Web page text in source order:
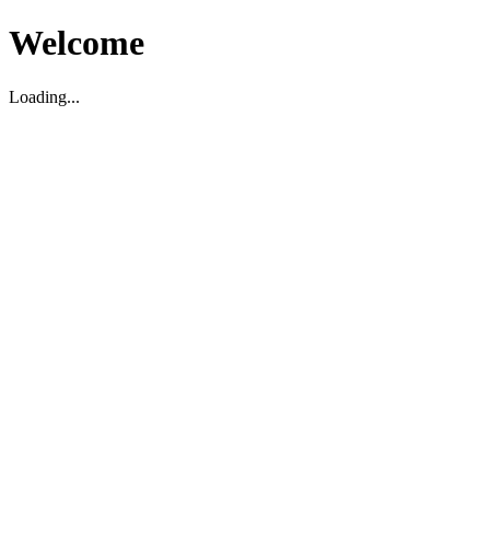
Welcome
Loading...